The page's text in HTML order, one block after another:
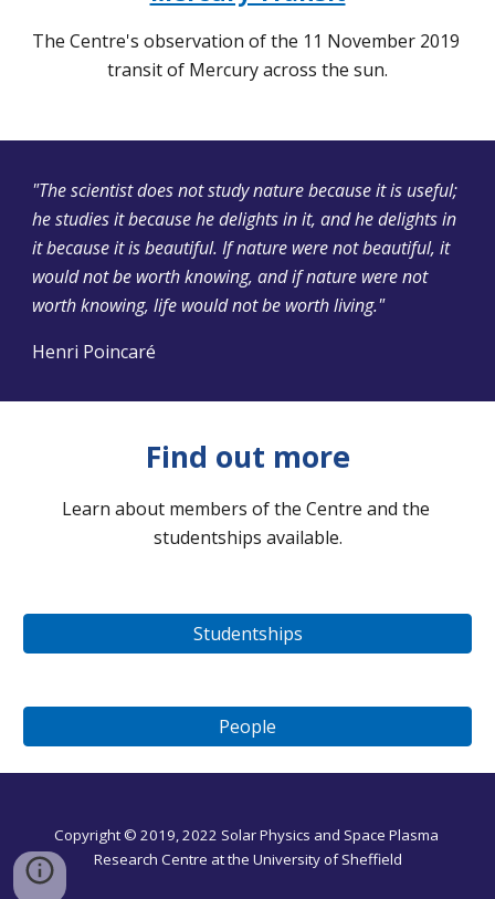
The Centre's observation of the 11 November 2019
transit of Mercury across the sun.
"The scientist does not study nature because it is useful;
he studies it because he delights in it, and he delights in
it because it is beautiful. If nature were not beautiful, it
would not be worth knowing, and if nature were not
worth knowing, life would not be worth living."
Henri Poincaré
Find out more
Learn about members of the Centre and the
studentships available.
Studentships
People
Copyright © 2019, 2022 Solar Physics and Space Plasma
Research Centre at the University of Sheffield